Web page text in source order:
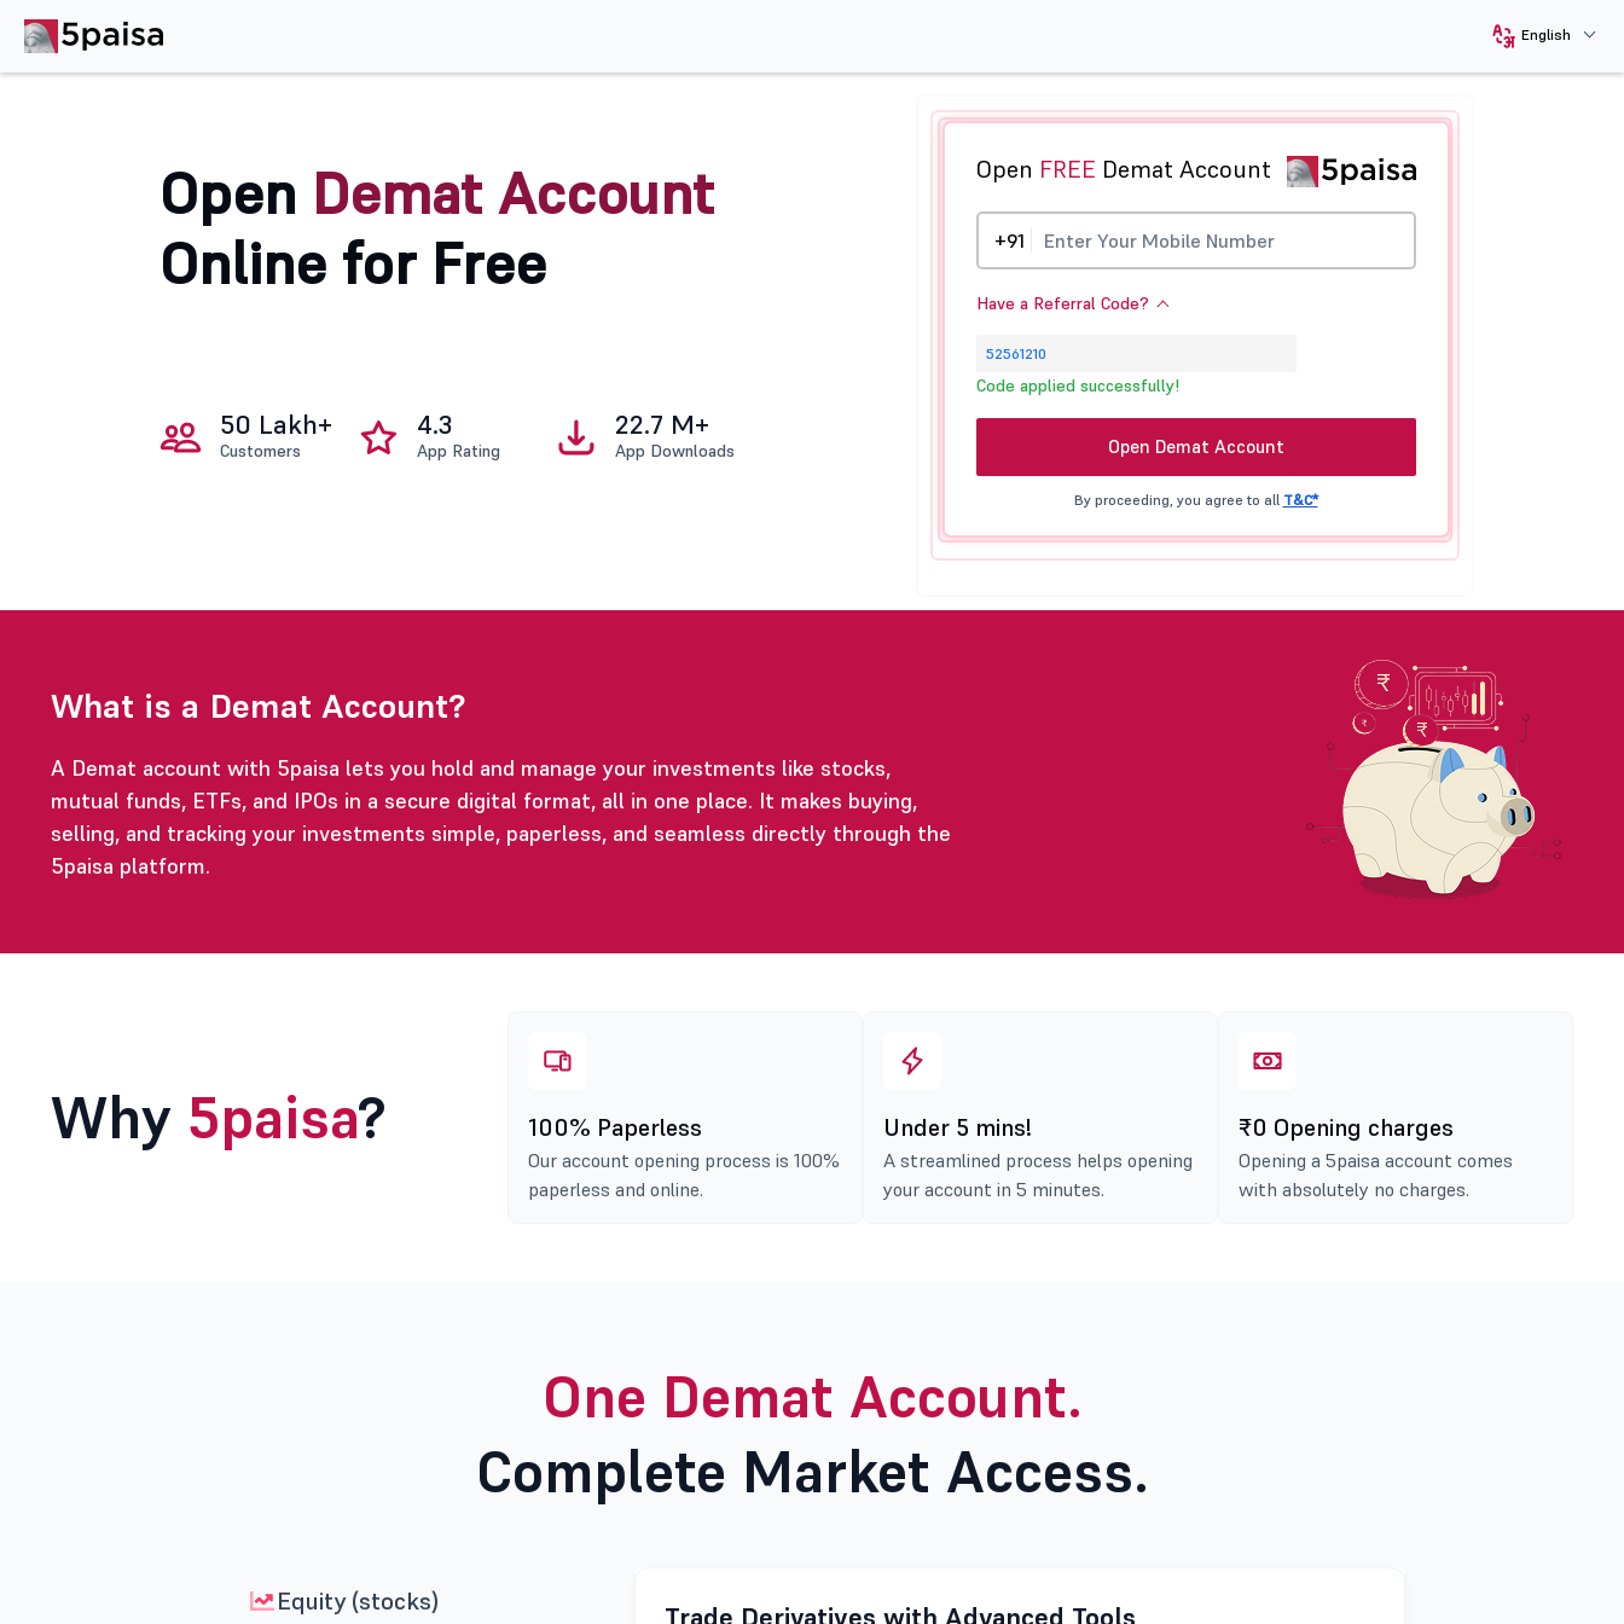
English
Open Demat Account
Online for Free
50 Lakh+
Customers
4.3
App Rating
22.7 M+
App Downloads
Open FREE Demat Account
+91
Have a Referral Code?
Code applied successfully!
Open Demat Account
By proceeding, you agree to all T&C*
What is a Demat Account?
A Demat account with 5paisa lets you hold and manage your investments like stocks,
mutual funds, ETFs, and IPOs in a secure digital format, all in one place. It makes buying,
selling, and tracking your investments simple, paperless, and seamless directly through the
5paisa platform.
Why 5paisa? 100% Paperless
Our account opening process is 100%
paperless and online.
Under 5 mins!
A streamlined process helps opening
your account in 5 minutes.
₹0 Opening charges
Opening a 5paisa account comes
with absolutely no charges.
One Demat Account.
Complete Market Access.
Equity (stocks) Trade Derivatives with Advanced Tools